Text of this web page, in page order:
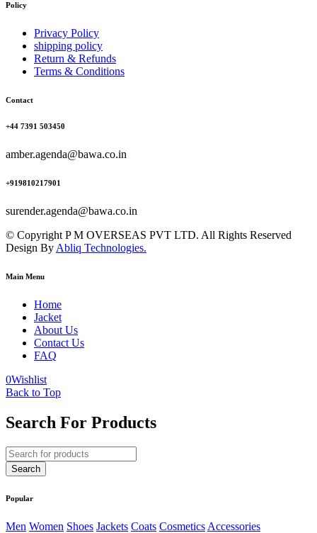
Policy
Privacy Policy
shipping policy
Return & Refunds
Terms & Conditions
Contact
+44 7391 503450
amber.agenda@bawa.co.in
+919810217901
surender.agenda@bawa.co.in
© Copyright P M OVERSEAS PVT LTD. All Rights Reserved
Design By Abliq Technologies.
Main Menu
Home
Jacket
About Us
Contact Us
FAQ
0Wishlist
Back to Top
Search For Products
Popular
Men Women Shoes Jackets Coats Cosmetics Accessories